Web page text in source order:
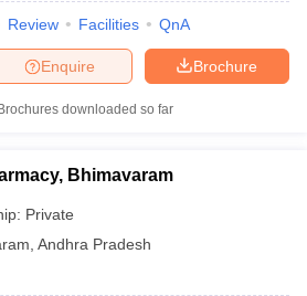
Review Facilities QnA
Brochure
Enquire
Brochures downloaded so far
Bhimavaram
Private
Andhra Pradesh